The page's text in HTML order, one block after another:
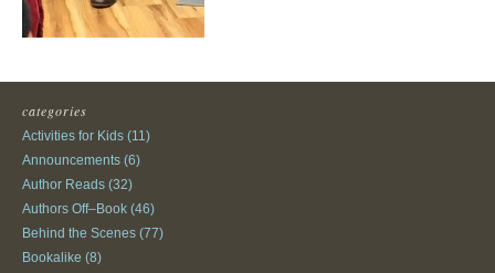
categories
Activities for Kids (11)
Announcements (6)
Author Reads (32)
Authors Off–Book (46)
Behind the Scenes (77)
Bookalike (8)